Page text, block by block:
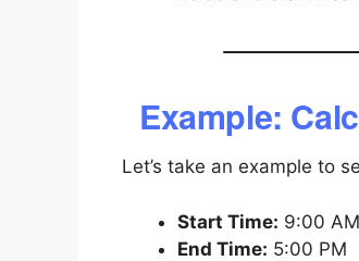
Example:
Let’s take an example to
Start Time: 9:00 AM
End Time: 5:00 PM